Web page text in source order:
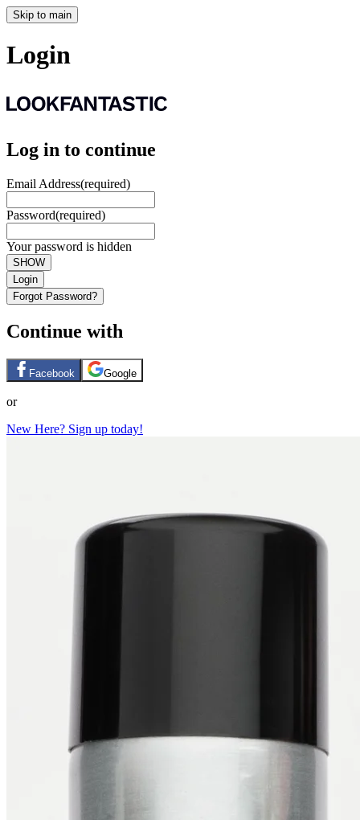
Skip to main
Login
Log in to continue
Email Address(required)
Password(required)
Your password is hidden
SHOW
Login
Forgot Password?
Continue with
Facebook Google
or
New Here? Sign up today!